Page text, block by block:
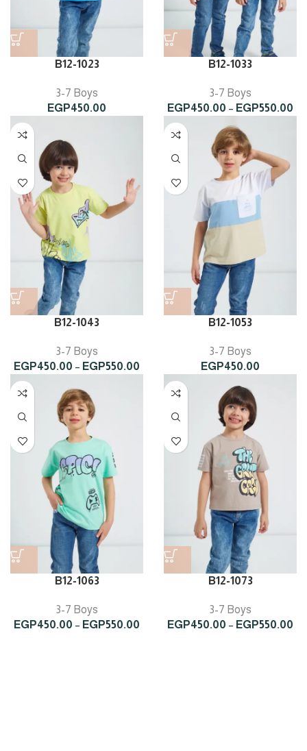
B12-1023
3-7 Boys
EGP450.00
B12-1033
3-7 Boys
EGP450.00 – EGP550.00
B12-1043
3-7 Boys
EGP450.00 – EGP550.00
EGP450.00
through
B12-1053
3-7 Boys
EGP450.00
B12-1063
3-7 Boys
EGP450.00 – EGP550.00
B12-1073
3-7 Boys
EGP450.00 – EGP550.00